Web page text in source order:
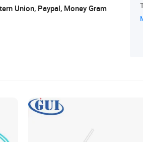
Union, Paypal, Money Gram